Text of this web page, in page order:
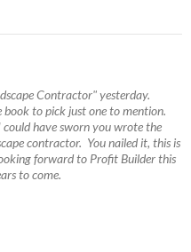
Contractor" yesterday.
to pick just one to mention.
have sworn you wrote the
contractor. You nailed it, this is
forward to Profit Builder this
to come.